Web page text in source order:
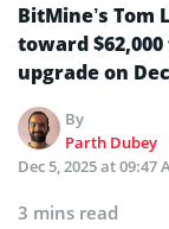
BitMine’s
toward
upgrade on
By
Parth Dubey
Dec 5, 2025 at 09:47
3 mins read